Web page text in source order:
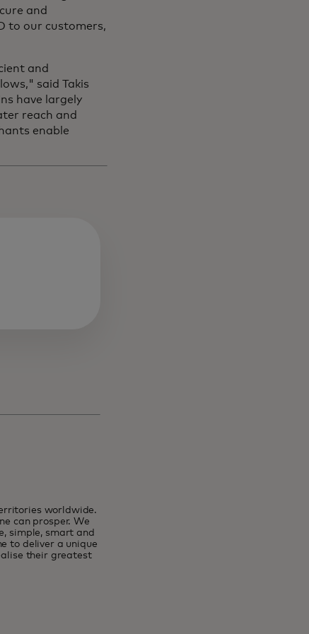
and
to our customers,
and
said Takis
have largely
reach and
enable
worldwide.
can prosper. We
simple, smart and
to deliver a unique
their greatest